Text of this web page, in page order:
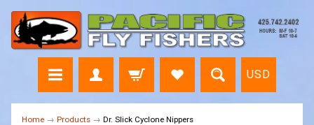
USD
Home → Products → Dr. Slick Cyclone Nippers